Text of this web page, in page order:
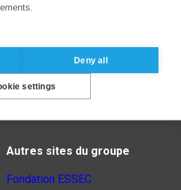
Autres sites du groupe
Fondation ESSEC
Deny all
settings